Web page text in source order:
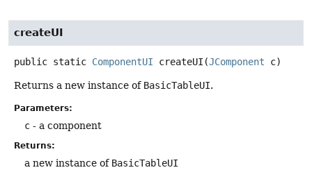
createUI
public static ComponentUI createUI (JComponent c)
Returns a new instance of BasicTableUI.
Parameters:
c - a component
Returns:
a new instance of BasicTableUI